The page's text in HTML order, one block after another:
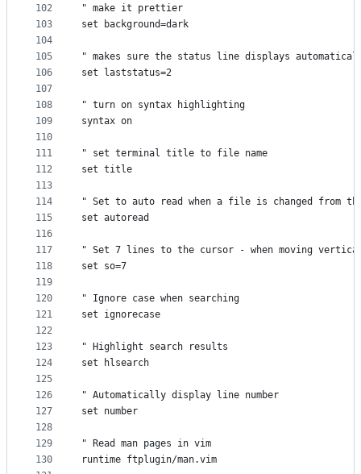
102
103
104
105
106
107
108
109
110
111
112
113
114
115
116
117
118
119
120
121
122
123
124
125
126
127
128
129
130
" make it prettier
set background=dark
" makes sure the status line displays
set laststatus=2
" turn on syntax highlighting
syntax on
" set terminal title to file name
set title
" Set to auto read when a file is changed from
set autoread
" Set 7 lines to the cursor - when moving
set so=7
" Ignore case when searching
set ignorecase
" Highlight search results
set hlsearch
" Automatically display line number
set number
" Read man pages in vim
runtime ftplugin/man.vim